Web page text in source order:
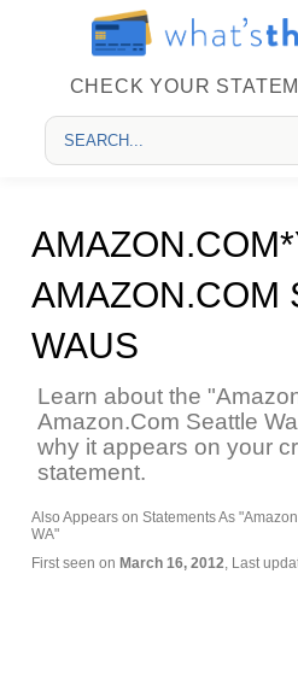
CHECK YOUR
AMAZON.COM
WAUS
Learn about the
Amazon.Com Seattle
why it appears on your
statement.
Also Appears on Statements As
WA"
First seen on March 16, 2012, Last